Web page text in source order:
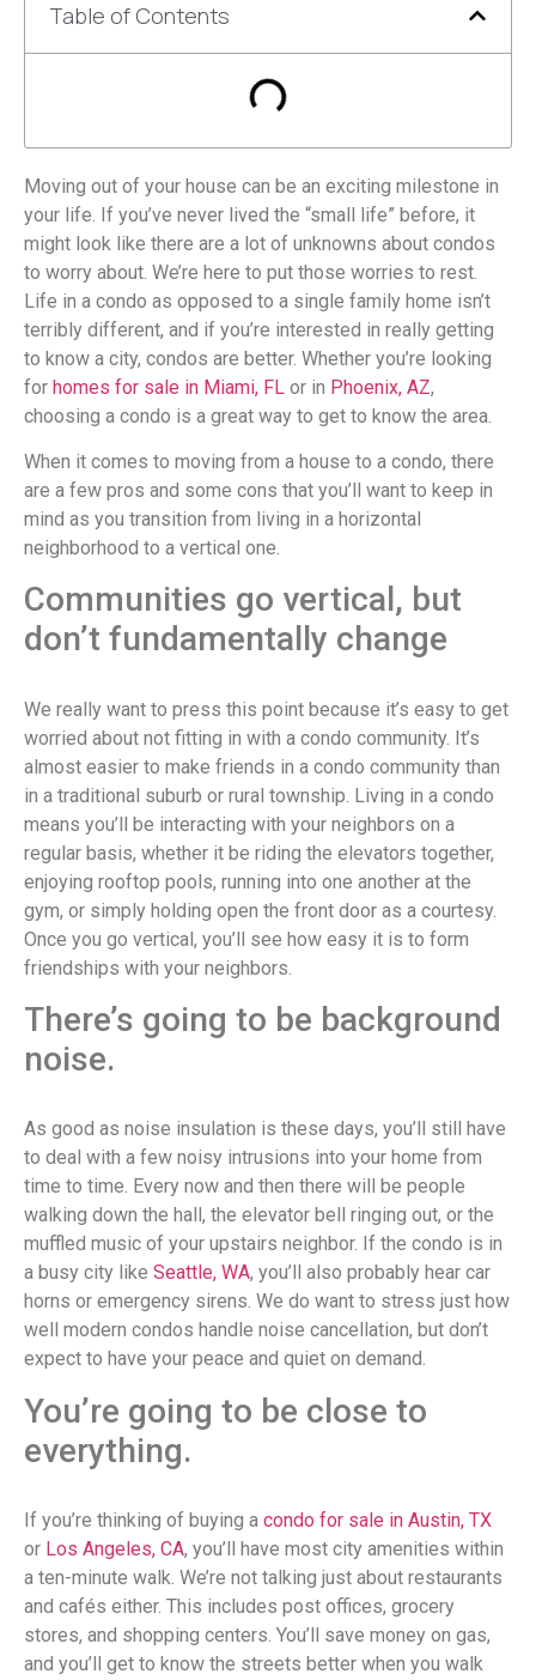
Table of Contents
Moving out of your house can be an exciting milestone in
your life. If you’ve never lived the “small life” before, it
might look like there are a lot of unknowns about condos
to worry about. We’re here to put those worries to rest.
Life in a condo as opposed to a single family home isn’t
terribly different, and if you’re interested in really getting
to know a city, condos are better. Whether you’re looking
for homes for sale in Miami, FL or in Phoenix, AZ,
choosing a condo is a great way to get to know the area.
When it comes to moving from a house to a condo, there
are a few pros and some cons that you’ll want to keep in
mind as you transition from living in a horizontal
neighborhood to a vertical one.
Communities go vertical, but
don’t fundamentally change
We really want to press this point because it’s easy to get
worried about not fitting in with a condo community. It’s
almost easier to make friends in a condo community than
in a traditional suburb or rural township. Living in a condo
means you’ll be interacting with your neighbors on a
regular basis, whether it be riding the elevators together,
enjoying rooftop pools, running into one another at the
gym, or simply holding open the front door as a courtesy.
Once you go vertical, you’ll see how easy it is to form
friendships with your neighbors.
There’s going to be background
noise.
As good as noise insulation is these days, you’ll still have
to deal with a few noisy intrusions into your home from
time to time. Every now and then there will be people
walking down the hall, the elevator bell ringing out, or the
muffled music of your upstairs neighbor. If the condo is in
a busy city like Seattle, WA, you’ll also probably hear car
horns or emergency sirens. We do want to stress just how
well modern condos handle noise cancellation, but don’t
expect to have your peace and quiet on demand.
You’re going to be close to
everything.
If you’re thinking of buying a condo for sale in Austin, TX
or Los Angeles, CA, you’ll have most city amenities within
a ten-minute walk. We’re not talking just about restaurants
and cafés either. This includes post offices, grocery
stores, and shopping centers. You’ll save money on gas,
and you’ll get to know the streets better when you walk